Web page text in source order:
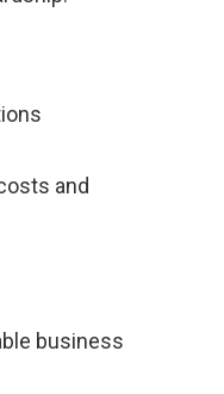
and
business